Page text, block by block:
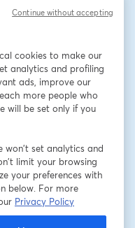
cookies to make our
analytics and profiling
ads, improve our
more people who
will be set only if you
won’t set analytics and
limit your browsing
your preferences with
below. For more
Privacy Policy
Continue without accepting